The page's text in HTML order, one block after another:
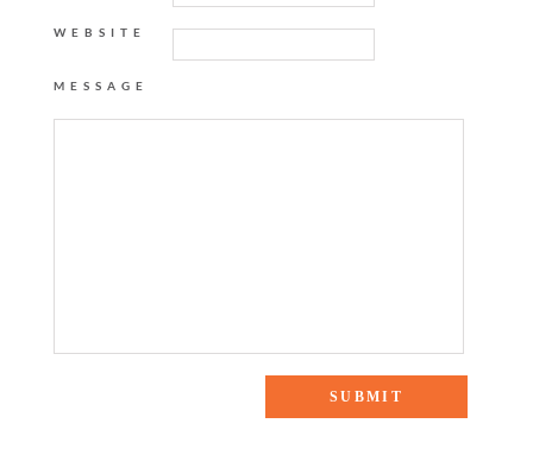
WEBSITE
MESSAGE